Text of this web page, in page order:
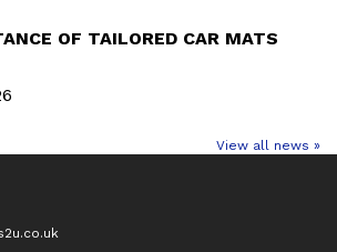
OF TAILORED CAR MATS
View all news »